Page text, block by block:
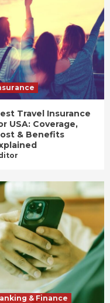
Travel Insurance
USA: Coverage,
& Benefits
& Finance